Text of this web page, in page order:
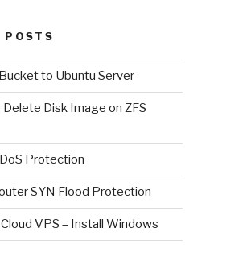
POSTS
to Ubuntu Server
Delete Disk Image on ZFS
Protection
SYN Flood Protection
Cloud VPS – Install Windows